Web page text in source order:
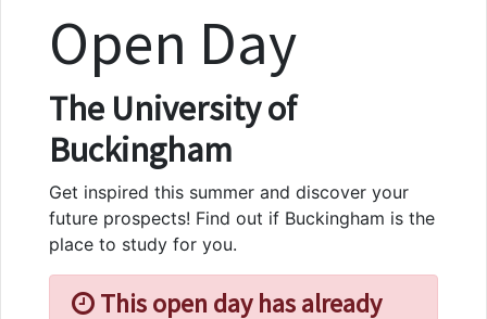
Open Day
The University of
Buckingham
Get inspired this summer and discover your
future prospects! Find out if Buckingham is the
place to study for you.
This open day has already